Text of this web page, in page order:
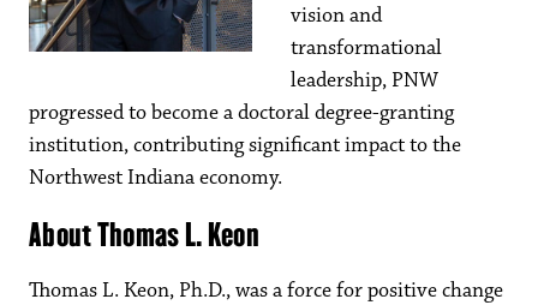
vision and
transformational
leadership, PNW
progressed to become a doctoral degree-granting
institution, contributing significant impact to the
Northwest Indiana economy.
About Thomas L. Keon
Thomas L. Keon, Ph.D., was a force for positive change